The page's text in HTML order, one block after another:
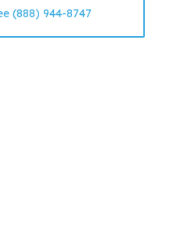
(888) 944-8747